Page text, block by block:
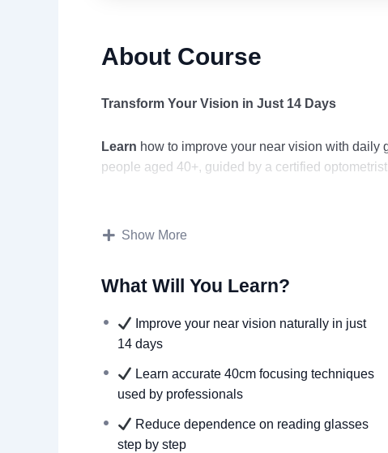
About Course
Transform Your Vision in Just 14 Days
Learn how to improve your near vision with
people aged 40+, guided by a certified
Tailored for adults 40+ to reduce dependence
Daily email reminders to keep you on track
Show More
What Will You Learn?
Improve your near vision naturally in just
14 days
Learn accurate 40cm focusing techniques
used by professionals
Reduce dependence on reading glasses
step by step